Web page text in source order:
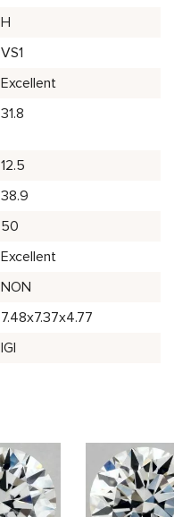
H
VS1
Excellent
31.8
12.5
38.9
50
Excellent
NON
7.48x7.37x4.77
IGI